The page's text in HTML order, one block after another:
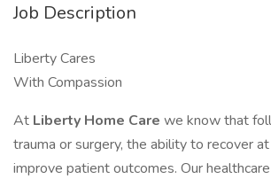
Job Description
Liberty Cares
With Compassion
At Liberty Home Care we know that
trauma or surgery, the ability to recover
improve patient outcomes. Our